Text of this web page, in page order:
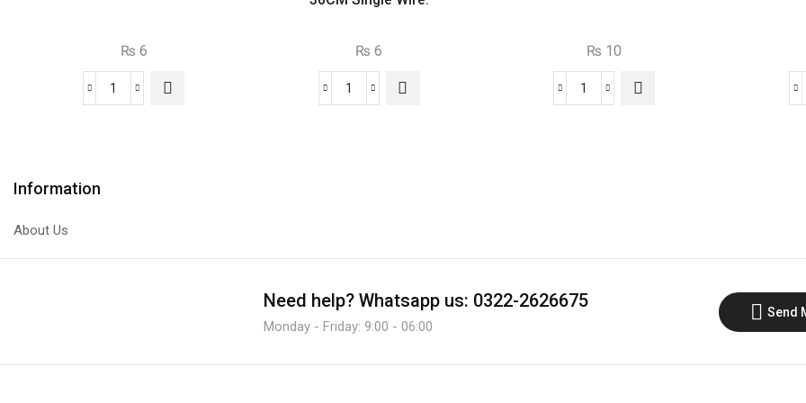
₨ 6
C945
₨ 6
Jumper
₨ 10
C1383
Information
About Us
Need help? Whatsapp us: 0322-2626675
Monday - Friday: 9:00 - 06:00
Send